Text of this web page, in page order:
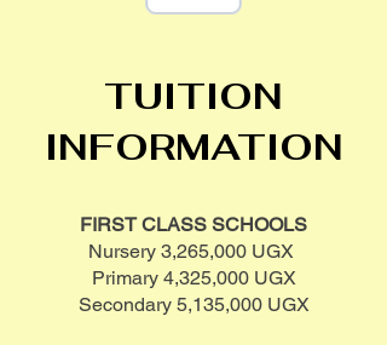
TUITION
INFORMATION
FIRST CLASS SCHOOLS
Nursery 3,265,000 UGX
Primary 4,325,000 UGX
Secondary 5,135,000 UGX